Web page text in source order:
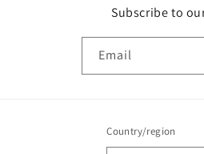
Subscribe to
Email
Country/region